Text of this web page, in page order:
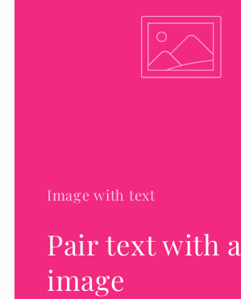
Image with text
Pair text with
image